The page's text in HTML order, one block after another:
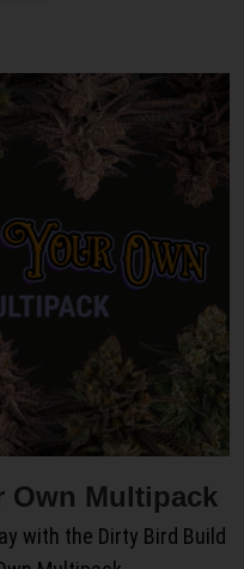
Own Multipack
with the Dirty Bird Build